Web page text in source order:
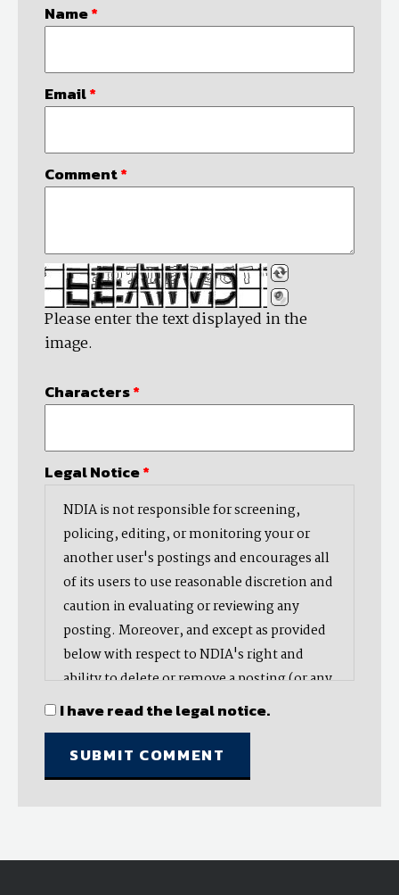
Name*
Email*
Comment*
Please enter the text displayed in the
image.
Characters*
Legal Notice*
NDIA is not responsible for screening,
policing, editing, or monitoring your or
another user's postings and encourages all
of its users to use reasonable discretion and
caution in evaluating or reviewing any
posting. Moreover, and except as provided
below with respect to NDIA's right and
ability to delete or remove a posting (or any
part thereof), NDIA does not endorse,
oppose, or edit any opinion or information
provided by you or another user and does
not make any representation with respect
I have read the legal notice.